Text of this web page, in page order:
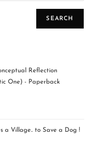
SEARCH
Reflection
One) - Paperback
a Village.. to Save a Dog !